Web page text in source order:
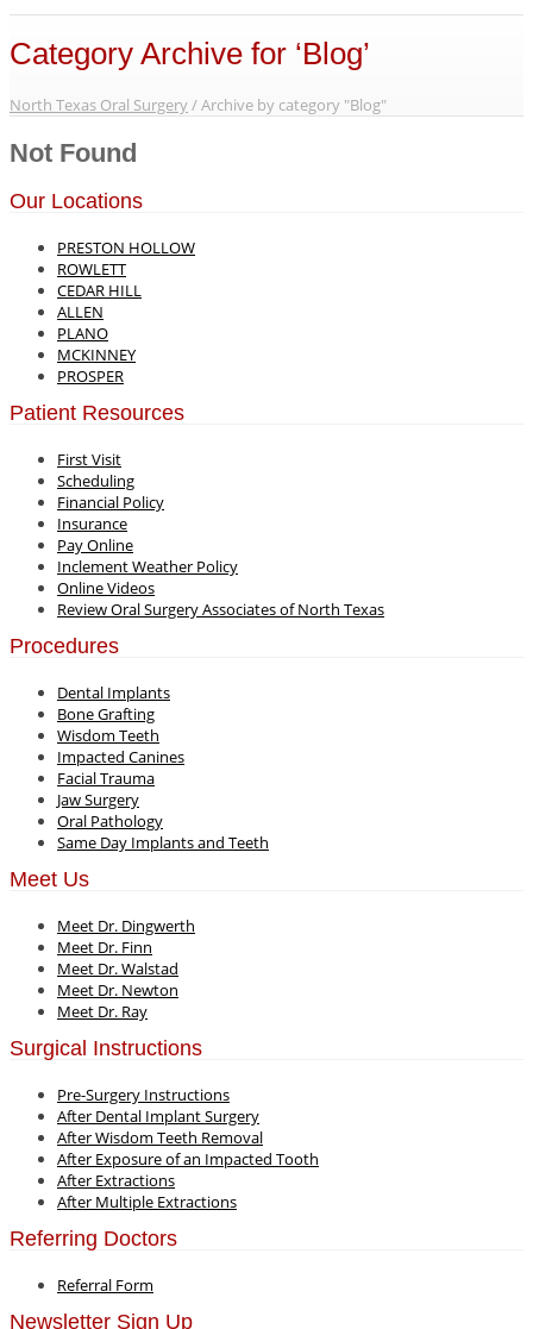
Category Archive for ‘Blog’
North Texas Oral Surgery/Archive by category "Blog"
Not Found
Our Locations
PRESTON HOLLOW
ROWLETT
CEDAR HILL
ALLEN
PLANO
MCKINNEY
PROSPER
Patient Resources
First Visit
Scheduling
Financial Policy
Insurance
Pay Online
Inclement Weather Policy
Online Videos
Review Oral Surgery Associates of North Texas
Procedures
Dental Implants
Bone Grafting
Wisdom Teeth
Impacted Canines
Facial Trauma
Jaw Surgery
Oral Pathology
Same Day Implants and Teeth
Meet Us
Meet Dr. Dingwerth
Meet Dr. Finn
Meet Dr. Walstad
Meet Dr. Newton
Meet Dr. Ray
Surgical Instructions
Pre-Surgery Instructions
After Dental Implant Surgery
After Wisdom Teeth Removal
After Exposure of an Impacted Tooth
After Extractions
After Multiple Extractions
Referring Doctors
Referral Form
Newsletter Sign Up